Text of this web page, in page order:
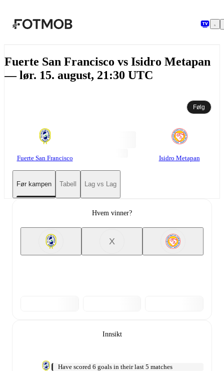
Fuerte San Francisco vs Isidro Metapan
— lør. 15. august, 21:30 UTC
Følg
Fuerte San Francisco Isidro Metapan
Før kampen Tabell Lag vs Lag
Hvem vinner?
X
Innsikt
Have scored 6 goals in their last 5 matches